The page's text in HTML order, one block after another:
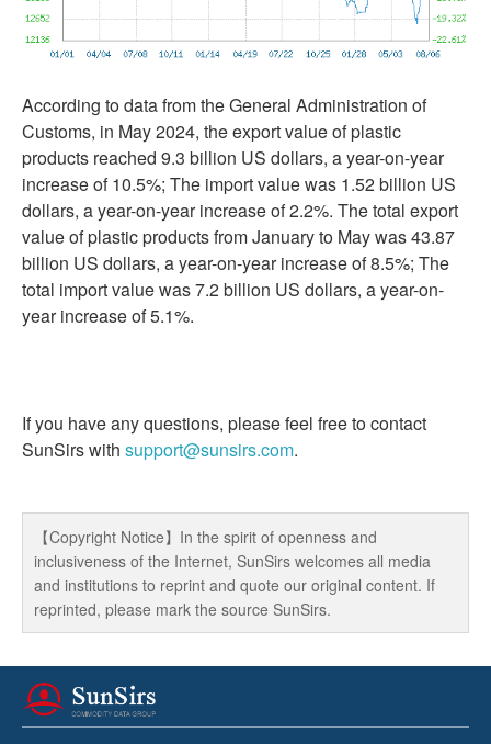
According to data from the General Administration of
Customs, in May 2024, the export value of plastic
products reached 9.3 billion US dollars, a year-on-year
increase of 10.5%; The import value was 1.52 billion US
dollars, a year-on-year increase of 2.2%. The total export
value of plastic products from January to May was 43.87
billion US dollars, a year-on-year increase of 8.5%; The
total import value was 7.2 billion US dollars, a year-on-
year increase of 5.1%.
If you have any questions, please feel free to contact
SunSirs with support@sunsirs.com.
【Copyright Notice】In the spirit of openness and
inclusiveness of the Internet, SunSirs welcomes all media
and institutions to reprint and quote our original content. If
reprinted, please mark the source SunSirs.